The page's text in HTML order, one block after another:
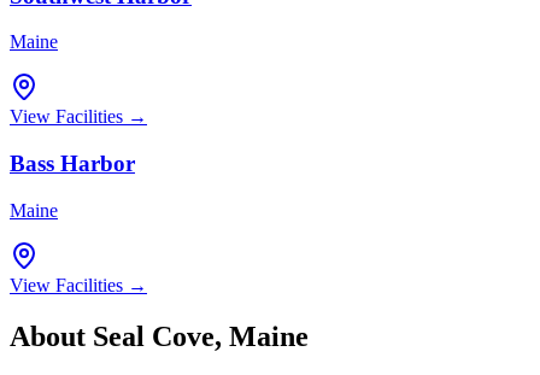
Maine
View Facilities →
Bass Harbor
Maine
View Facilities →
About Seal Cove, Maine